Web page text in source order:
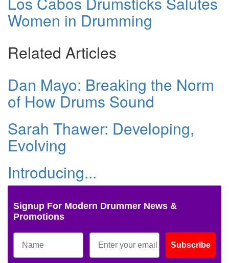
Women in Drumming
Related Articles
Dan Mayo: Breaking the Norm
of How Drums Sound
Sarah Thawer: Developing,
Evolving
Introducing...
Signup For Modern Drummer News &
Promotions
Subscribe